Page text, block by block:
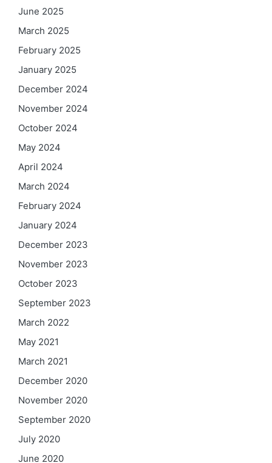
June 2025
March 2025
February 2025
January 2025
December 2024
November 2024
October 2024
May 2024
April 2024
March 2024
February 2024
January 2024
December 2023
November 2023
October 2023
September 2023
March 2022
May 2021
March 2021
December 2020
November 2020
September 2020
July 2020
June 2020